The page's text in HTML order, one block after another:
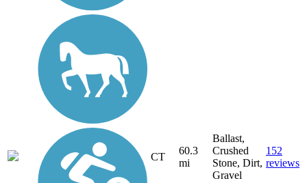
CT
60.3
mi
Ballast,
Crushed
Stone, Dirt,
Gravel
152
reviews